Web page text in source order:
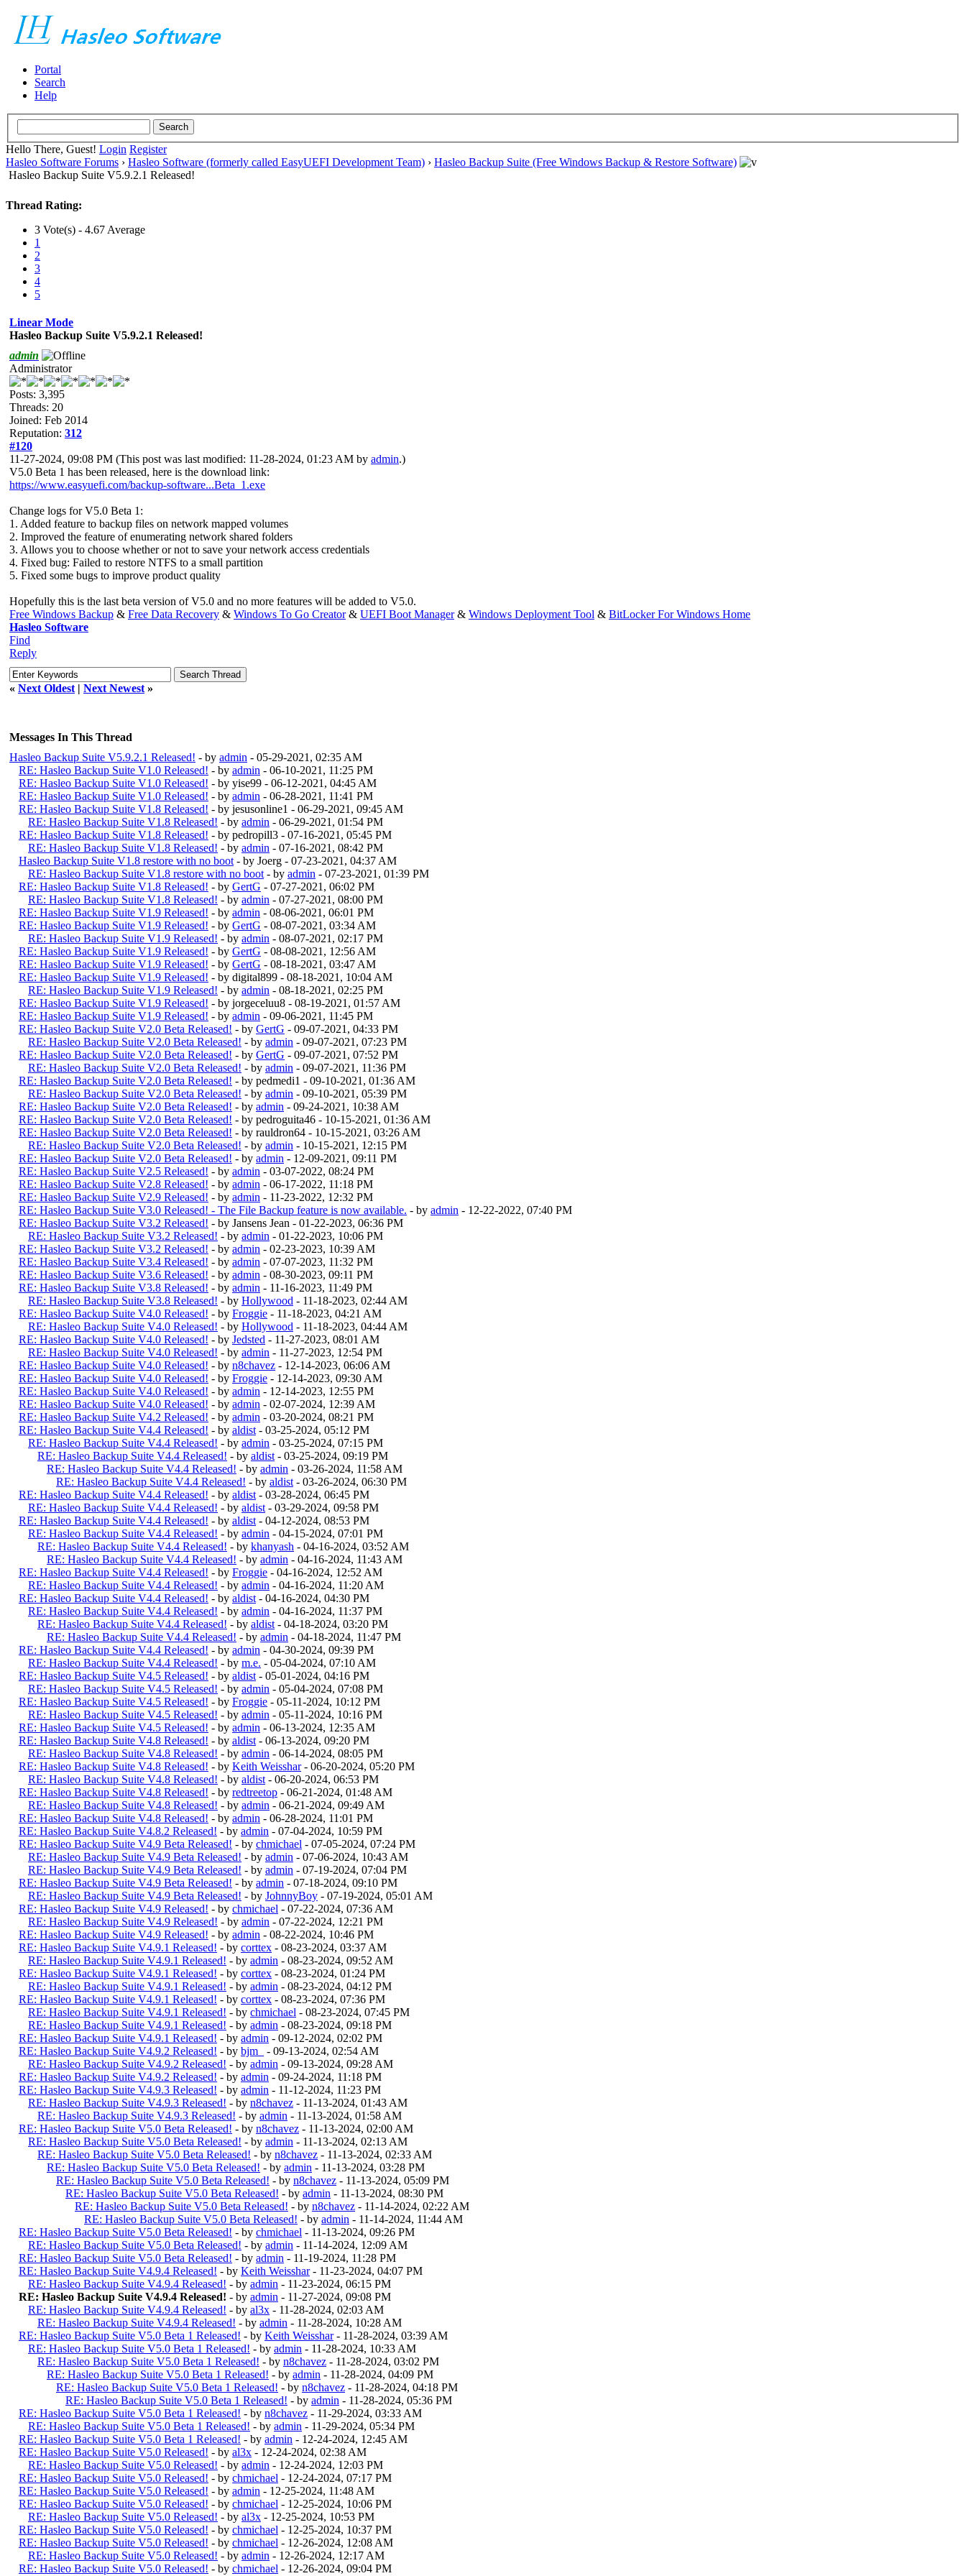
Portal
Search
Help
Hello There, Guest! Login Register
Hasleo Software Forums › Hasleo Software (formerly called EasyUEFI Development Team) › Hasleo Backup Suite (Free Windows Backup & Restore Software)
Hasleo Backup Suite V5.9.2.1 Released!
Thread Rating:
3 Vote(s) - 4.67 Average
1
2
3
4
5
Linear Mode
Hasleo Backup Suite V5.9.2.1 Released!
admin
Administrator
Posts: 3,395
Threads: 20
Joined: Feb 2014
Reputation: 312
#120
11-27-2024, 09:08 PM (This post was last modified: 11-28-2024, 01:23 AM by admin.)
V5.0 Beta 1 has been released, here is the download link:
https://www.easyuefi.com/backup-software...Beta_1.exe
Change logs for V5.0 Beta 1:
1. Added feature to backup files on network mapped volumes
2. Improved the feature of enumerating network shared folders
3. Allows you to choose whether or not to save your network access credentials
4. Fixed bug: Failed to restore NTFS to a small partition
5. Fixed some bugs to improve product quality
Hopefully this is the last beta version of V5.0 and no more features will be added to V5.0.
Free Windows Backup & Free Data Recovery & Windows To Go Creator& UEFI Boot Manager& Windows Deployment Tool & BitLocker For Windows Home
Hasleo Software
Find
Reply
« Next Oldest | Next Newest »
Messages In This Thread
Hasleo Backup Suite V5.9.2.1 Released! - by admin - 05-29-2021, 02:35 AM
RE: Hasleo Backup Suite V1.0 Released! - by admin - 06-10-2021, 11:25 PM
RE: Hasleo Backup Suite V1.0 Released! - by yise99 - 06-12-2021, 04:45 AM
RE: Hasleo Backup Suite V1.0 Released! - by admin - 06-28-2021, 11:41 PM
RE: Hasleo Backup Suite V1.8 Released! - by jesusonline1 - 06-29-2021, 09:45 AM
RE: Hasleo Backup Suite V1.8 Released! - by admin - 06-29-2021, 01:54 PM
RE: Hasleo Backup Suite V1.8 Released! - by pedropill3 - 07-16-2021, 05:45 PM
RE: Hasleo Backup Suite V1.8 Released! - by admin - 07-16-2021, 08:42 PM
Hasleo Backup Suite V1.8 restore with no boot - by Joerg - 07-23-2021, 04:37 AM
RE: Hasleo Backup Suite V1.8 restore with no boot - by admin - 07-23-2021, 01:39 PM
RE: Hasleo Backup Suite V1.8 Released! - by GertG - 07-27-2021, 06:02 PM
RE: Hasleo Backup Suite V1.8 Released! - by admin - 07-27-2021, 08:00 PM
RE: Hasleo Backup Suite V1.9 Released! - by admin - 08-06-2021, 06:01 PM
RE: Hasleo Backup Suite V1.9 Released! - by GertG - 08-07-2021, 03:34 AM
RE: Hasleo Backup Suite V1.9 Released! - by admin - 08-07-2021, 02:17 PM
RE: Hasleo Backup Suite V1.9 Released! - by GertG - 08-08-2021, 12:56 AM
RE: Hasleo Backup Suite V1.9 Released! - by GertG - 08-18-2021, 03:47 AM
RE: Hasleo Backup Suite V1.9 Released! - by digital899 - 08-18-2021, 10:04 AM
RE: Hasleo Backup Suite V1.9 Released! - by admin - 08-18-2021, 02:25 PM
RE: Hasleo Backup Suite V1.9 Released! - by jorgeceluu8 - 08-19-2021, 01:57 AM
RE: Hasleo Backup Suite V1.9 Released! - by admin - 09-06-2021, 11:45 PM
RE: Hasleo Backup Suite V2.0 Beta Released! - by GertG - 09-07-2021, 04:33 PM
RE: Hasleo Backup Suite V2.0 Beta Released! - by admin - 09-07-2021, 07:23 PM
RE: Hasleo Backup Suite V2.0 Beta Released! - by GertG - 09-07-2021, 07:52 PM
RE: Hasleo Backup Suite V2.0 Beta Released! - by admin - 09-07-2021, 11:36 PM
RE: Hasleo Backup Suite V2.0 Beta Released! - by pedmedi1 - 09-10-2021, 01:36 AM
RE: Hasleo Backup Suite V2.0 Beta Released! - by admin - 09-10-2021, 05:39 PM
RE: Hasleo Backup Suite V2.0 Beta Released! - by admin - 09-24-2021, 10:38 AM
RE: Hasleo Backup Suite V2.0 Beta Released! - by pedroguita46 - 10-15-2021, 01:36 AM
RE: Hasleo Backup Suite V2.0 Beta Released! - by rauldron64 - 10-15-2021, 03:26 AM
RE: Hasleo Backup Suite V2.0 Beta Released! - by admin - 10-15-2021, 12:15 PM
RE: Hasleo Backup Suite V2.0 Beta Released! - by admin - 12-09-2021, 09:11 PM
RE: Hasleo Backup Suite V2.5 Released! - by admin - 03-07-2022, 08:24 PM
RE: Hasleo Backup Suite V2.8 Released! - by admin - 06-17-2022, 11:18 PM
RE: Hasleo Backup Suite V2.9 Released! - by admin - 11-23-2022, 12:32 PM
RE: Hasleo Backup Suite V3.0 Released! - The File Backup feature is now available. - by admin - 12-22-2022, 07:40 PM
RE: Hasleo Backup Suite V3.2 Released! - by Jansens Jean - 01-22-2023, 06:36 PM
RE: Hasleo Backup Suite V3.2 Released! - by admin - 01-22-2023, 10:06 PM
RE: Hasleo Backup Suite V3.2 Released! - by admin - 02-23-2023, 10:39 AM
RE: Hasleo Backup Suite V3.4 Released! - by admin - 07-07-2023, 11:32 PM
RE: Hasleo Backup Suite V3.6 Released! - by admin - 08-30-2023, 09:11 PM
RE: Hasleo Backup Suite V3.8 Released! - by admin - 11-16-2023, 11:49 PM
RE: Hasleo Backup Suite V3.8 Released! - by Hollywood - 11-18-2023, 02:44 AM
RE: Hasleo Backup Suite V4.0 Released! - by Froggie - 11-18-2023, 04:21 AM
RE: Hasleo Backup Suite V4.0 Released! - by Hollywood - 11-18-2023, 04:44 AM
RE: Hasleo Backup Suite V4.0 Released! - by Jedsted - 11-27-2023, 08:01 AM
RE: Hasleo Backup Suite V4.0 Released! - by admin - 11-27-2023, 12:54 PM
RE: Hasleo Backup Suite V4.0 Released! - by n8chavez - 12-14-2023, 06:06 AM
RE: Hasleo Backup Suite V4.0 Released! - by Froggie - 12-14-2023, 09:30 AM
RE: Hasleo Backup Suite V4.0 Released! - by admin - 12-14-2023, 12:55 PM
RE: Hasleo Backup Suite V4.0 Released! - by admin - 02-07-2024, 12:39 AM
RE: Hasleo Backup Suite V4.2 Released! - by admin - 03-20-2024, 08:21 PM
RE: Hasleo Backup Suite V4.4 Released! - by aldist - 03-25-2024, 05:12 PM
RE: Hasleo Backup Suite V4.4 Released! - by admin - 03-25-2024, 07:15 PM
RE: Hasleo Backup Suite V4.4 Released! - by aldist - 03-25-2024, 09:19 PM
RE: Hasleo Backup Suite V4.4 Released! - by admin - 03-26-2024, 11:58 AM
RE: Hasleo Backup Suite V4.4 Released! - by aldist - 03-26-2024, 06:30 PM
RE: Hasleo Backup Suite V4.4 Released! - by aldist - 03-28-2024, 06:45 PM
RE: Hasleo Backup Suite V4.4 Released! - by aldist - 03-29-2024, 09:58 PM
RE: Hasleo Backup Suite V4.4 Released! - by aldist - 04-12-2024, 08:53 PM
RE: Hasleo Backup Suite V4.4 Released! - by admin - 04-15-2024, 07:01 PM
RE: Hasleo Backup Suite V4.4 Released! - by khanyash - 04-16-2024, 03:52 AM
RE: Hasleo Backup Suite V4.4 Released! - by admin - 04-16-2024, 11:43 AM
RE: Hasleo Backup Suite V4.4 Released! - by Froggie - 04-16-2024, 12:52 AM
RE: Hasleo Backup Suite V4.4 Released! - by admin - 04-16-2024, 11:20 AM
RE: Hasleo Backup Suite V4.4 Released! - by aldist - 04-16-2024, 04:30 PM
RE: Hasleo Backup Suite V4.4 Released! - by admin - 04-16-2024, 11:37 PM
RE: Hasleo Backup Suite V4.4 Released! - by aldist - 04-18-2024, 03:20 PM
RE: Hasleo Backup Suite V4.4 Released! - by admin - 04-18-2024, 11:47 PM
RE: Hasleo Backup Suite V4.4 Released! - by admin - 04-30-2024, 09:39 PM
RE: Hasleo Backup Suite V4.4 Released! - by m.e. - 05-04-2024, 07:10 AM
RE: Hasleo Backup Suite V4.5 Released! - by aldist - 05-01-2024, 04:16 PM
RE: Hasleo Backup Suite V4.5 Released! - by admin - 05-04-2024, 07:08 PM
RE: Hasleo Backup Suite V4.5 Released! - by Froggie - 05-11-2024, 10:12 PM
RE: Hasleo Backup Suite V4.5 Released! - by admin - 05-11-2024, 10:16 PM
RE: Hasleo Backup Suite V4.5 Released! - by admin - 06-13-2024, 12:35 AM
RE: Hasleo Backup Suite V4.8 Released! - by aldist - 06-13-2024, 09:20 PM
RE: Hasleo Backup Suite V4.8 Released! - by admin - 06-14-2024, 08:05 PM
RE: Hasleo Backup Suite V4.8 Released! - by Keith Weisshar- 06-20-2024, 05:20 PM
RE: Hasleo Backup Suite V4.8 Released! - by aldist - 06-20-2024, 06:53 PM
RE: Hasleo Backup Suite V4.8 Released! - by redtreetop - 06-21-2024, 01:48 AM
RE: Hasleo Backup Suite V4.8 Released! - by admin - 06-21-2024, 09:49 AM
RE: Hasleo Backup Suite V4.8 Released! - by admin - 06-28-2024, 11:01 PM
RE: Hasleo Backup Suite V4.8.2 Released! - by admin - 07-04-2024, 10:59 PM
RE: Hasleo Backup Suite V4.9 Beta Released! - by chmichael - 07-05-2024, 07:24 PM
RE: Hasleo Backup Suite V4.9 Beta Released! - by admin - 07-06-2024, 10:43 AM
RE: Hasleo Backup Suite V4.9 Beta Released! - by admin - 07-19-2024, 07:04 PM
RE: Hasleo Backup Suite V4.9 Beta Released! - by admin - 07-18-2024, 09:10 PM
RE: Hasleo Backup Suite V4.9 Beta Released! - by JohnnyBoy - 07-19-2024, 05:01 AM
RE: Hasleo Backup Suite V4.9 Released! - by chmichael - 07-22-2024, 07:36 AM
RE: Hasleo Backup Suite V4.9 Released! - by admin - 07-22-2024, 12:21 PM
RE: Hasleo Backup Suite V4.9 Released! - by admin - 08-22-2024, 10:46 PM
RE: Hasleo Backup Suite V4.9.1 Released! - by corttex - 08-23-2024, 03:37 AM
RE: Hasleo Backup Suite V4.9.1 Released! - by admin - 08-23-2024, 09:52 AM
RE: Hasleo Backup Suite V4.9.1 Released! - by corttex - 08-23-2024, 01:24 PM
RE: Hasleo Backup Suite V4.9.1 Released! - by admin - 08-23-2024, 04:12 PM
RE: Hasleo Backup Suite V4.9.1 Released! - by corttex - 08-23-2024, 07:36 PM
RE: Hasleo Backup Suite V4.9.1 Released! - by chmichael - 08-23-2024, 07:45 PM
RE: Hasleo Backup Suite V4.9.1 Released! - by admin - 08-23-2024, 09:18 PM
RE: Hasleo Backup Suite V4.9.1 Released! - by admin - 09-12-2024, 02:02 PM
RE: Hasleo Backup Suite V4.9.2 Released! - by bjm_
- 09-13-2024, 02:54 AM
RE: Hasleo Backup Suite V4.9.2 Released! - by admin - 09-13-2024, 09:28 AM
RE: Hasleo Backup Suite V4.9.2 Released! - by admin - 09-24-2024, 11:18 PM
RE: Hasleo Backup Suite V4.9.3 Released! - by admin - 11-12-2024, 11:23 PM
RE: Hasleo Backup Suite V4.9.3 Released! - by n8chavez - 11-13-2024, 01:43 AM
RE: Hasleo Backup Suite V4.9.3 Released! - by admin - 11-13-2024, 01:58 AM
RE: Hasleo Backup Suite V5.0 Beta Released! - by n8chavez - 11-13-2024, 02:00 AM
RE: Hasleo Backup Suite V5.0 Beta Released! - by admin - 11-13-2024, 02:13 AM
RE: Hasleo Backup Suite V5.0 Beta Released! - by n8chavez - 11-13-2024, 02:33 AM
RE: Hasleo Backup Suite V5.0 Beta Released! - by admin - 11-13-2024, 03:28 PM
RE: Hasleo Backup Suite V5.0 Beta Released! - by n8chavez - 11-13-2024, 05:09 PM
RE: Hasleo Backup Suite V5.0 Beta Released! - by admin - 11-13-2024, 08:30 PM
RE: Hasleo Backup Suite V5.0 Beta Released! - by n8chavez - 11-14-2024, 02:22 AM
RE: Hasleo Backup Suite V5.0 Beta Released! - by admin - 11-14-2024, 11:44 AM
RE: Hasleo Backup Suite V5.0 Beta Released! - by chmichael - 11-13-2024, 09:26 PM
RE: Hasleo Backup Suite V5.0 Beta Released! - by admin - 11-14-2024, 12:09 AM
RE: Hasleo Backup Suite V5.0 Beta Released! - by admin - 11-19-2024, 11:28 PM
RE: Hasleo Backup Suite V4.9.4 Released! - by Keith Weisshar- 11-23-2024, 04:07 PM
RE: Hasleo Backup Suite V4.9.4 Released! - by admin - 11-23-2024, 06:15 PM
RE: Hasleo Backup Suite V4.9.4 Released! - by admin - 11-27-2024, 09:08 PM
RE: Hasleo Backup Suite V4.9.4 Released! - by al3x - 11-28-2024, 02:03 AM
RE: Hasleo Backup Suite V4.9.4 Released! - by admin - 11-28-2024, 10:28 AM
RE: Hasleo Backup Suite V5.0 Beta 1 Released! - by Keith Weisshar- 11-28-2024, 03:39 AM
RE: Hasleo Backup Suite V5.0 Beta 1 Released! - by admin - 11-28-2024, 10:33 AM
RE: Hasleo Backup Suite V5.0 Beta 1 Released! - by n8chavez - 11-28-2024, 03:02 PM
RE: Hasleo Backup Suite V5.0 Beta 1 Released! - by admin - 11-28-2024, 04:09 PM
RE: Hasleo Backup Suite V5.0 Beta 1 Released! - by n8chavez - 11-28-2024, 04:18 PM
RE: Hasleo Backup Suite V5.0 Beta 1 Released! - by admin - 11-28-2024, 05:36 PM
RE: Hasleo Backup Suite V5.0 Beta 1 Released! - by n8chavez - 11-29-2024, 03:33 AM
RE: Hasleo Backup Suite V5.0 Beta 1 Released! - by admin - 11-29-2024, 05:34 PM
RE: Hasleo Backup Suite V5.0 Beta 1 Released! - by admin - 12-24-2024, 12:45 AM
RE: Hasleo Backup Suite V5.0 Released! - by al3x - 12-24-2024, 02:38 AM
RE: Hasleo Backup Suite V5.0 Released! - by admin - 12-24-2024, 12:03 PM
RE: Hasleo Backup Suite V5.0 Released! - by chmichael - 12-24-2024, 07:17 PM
RE: Hasleo Backup Suite V5.0 Released! - by admin - 12-25-2024, 11:48 AM
RE: Hasleo Backup Suite V5.0 Released! - by chmichael - 12-25-2024, 10:06 PM
RE: Hasleo Backup Suite V5.0 Released! - by al3x - 12-25-2024, 10:53 PM
RE: Hasleo Backup Suite V5.0 Released! - by chmichael - 12-25-2024, 10:37 PM
RE: Hasleo Backup Suite V5.0 Released! - by chmichael - 12-26-2024, 12:08 AM
RE: Hasleo Backup Suite V5.0 Released! - by admin - 12-26-2024, 12:17 AM
RE: Hasleo Backup Suite V5.0 Released! - by chmichael - 12-26-2024, 09:04 PM